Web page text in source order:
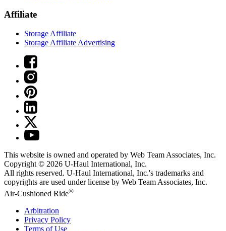
Affiliate
Storage Affiliate
Storage Affiliate Advertising
This website is owned and operated by Web Team Associates, Inc.
Copyright © 2026 U-Haul International, Inc.
All rights reserved. U-Haul International, Inc.'s trademarks and
copyrights are used under license by Web Team Associates, Inc.
Air-Cushioned Ride®
Arbitration
Privacy Policy
Terms of Use